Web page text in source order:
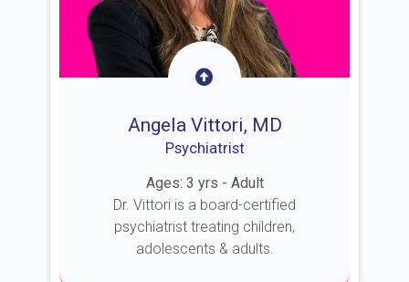
Angela Vittori, MD
Psychiatrist
Ages: 3 yrs - Adult
Dr. Vittori is a board-certified
psychiatrist treating children,
adolescents & adults.